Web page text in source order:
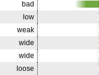
bad
low
weak
wide
wide
loose